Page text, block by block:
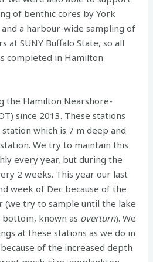
of benthic cores by York
a harbour-wide sampling of
at SUNY Buffalo State, so all
completed in Hamilton
the Hamilton Nearshore-
since 2013. These stations
which is 7 m deep and
We try to maintain this
every year, but during the
2 weeks. This year our last
week of Dec because of the
(we try to sample until the lake
known as overturn). We
at these stations as we do in
of the increased depth